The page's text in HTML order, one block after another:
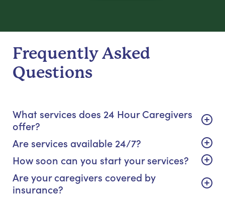
Frequently Asked
Questions
What services does 24 Hour Caregivers
offer?
Are services available 24/7?
How soon can you start your services?
Are your caregivers covered by
insurance?